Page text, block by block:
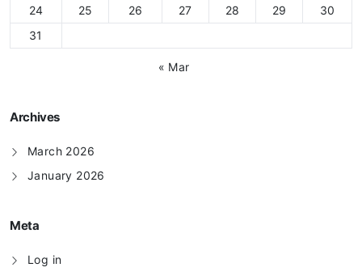
24
25 26 27 28 29
30
31
« Mar
Archives
March 2026
January 2026
Meta
Log in